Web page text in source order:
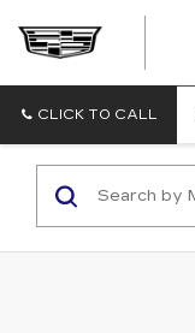
CLICK TO CALL